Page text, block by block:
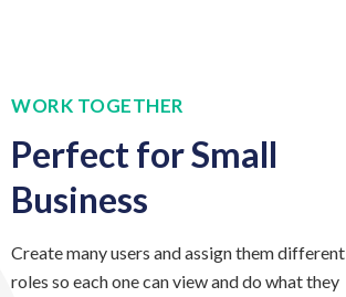
WORK TOGETHER
Perfect for Small
Business
Create many users and assign them different
roles so each one can view and do what they